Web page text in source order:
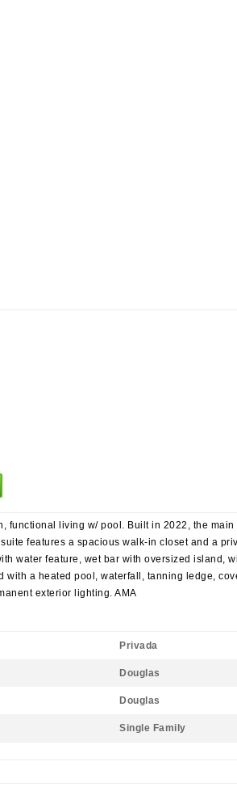
functional living w/ pool. Built in 2022, the
features a spacious walk-in closet and a
water feature, wet bar with oversized island,
a heated pool, waterfall, tanning ledge,
exterior lighting. AMA
Privada
Douglas
Douglas
Single Family